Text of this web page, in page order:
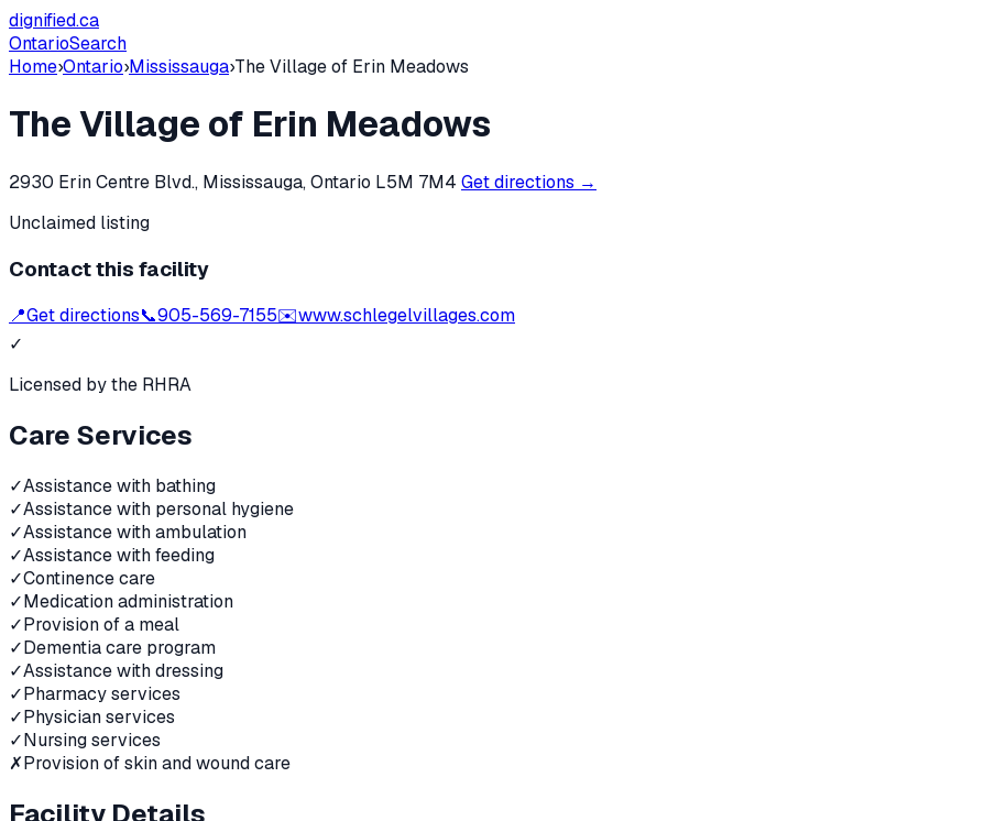
dignified.ca
OntarioSearch
Home›Ontario›Mississauga›The Village of Erin Meadows
The Village of Erin Meadows
2930 Erin Centre Blvd., Mississauga, Ontario L5M 7M4 Get directions →
Unclaimed listing
Contact this facility
📍Get directions📞905-569-7155✉️www.schlegelvillages.com
✓
Licensed by the RHRA
Care Services
✓Assistance with bathing
✓Assistance with personal hygiene
✓Assistance with ambulation
✓Assistance with feeding
✓Continence care
✓Medication administration
✓Provision of a meal
✓Dementia care program
✓Assistance with dressing
✓Pharmacy services
✓Physician services
✓Nursing services
✗Provision of skin and wound care
Facility Details